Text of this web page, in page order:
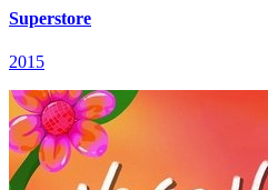
Superstore
2015